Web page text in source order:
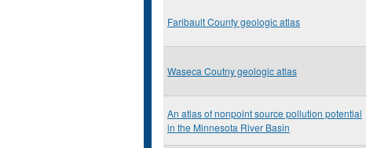
Faribault County geologic atlas
Waseca Coutny geologic atlas
An atlas of nonpoint source pollution potential
in the Minnesota River Basin